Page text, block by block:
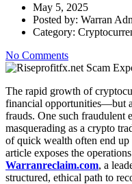
May 5, 2025
Posted by: Warran
Category:
No Comments
The rapid growth of
financial opportunities—but
frauds. One such fraudulent
masquerading as a crypto
of quick wealth often end
article exposes the
Warranreclaim.com, a
structured, ethical path to